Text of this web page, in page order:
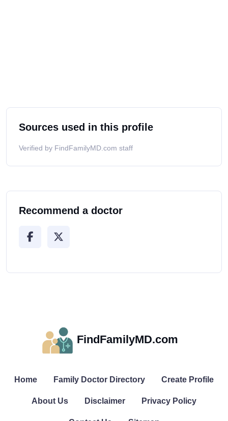
Sources used in this profile
Verified by FindFamilyMD.com staff
Recommend a doctor
FindFamilyMD.com
Home Family Doctor Directory Create Profile
About Us Disclaimer Privacy Policy